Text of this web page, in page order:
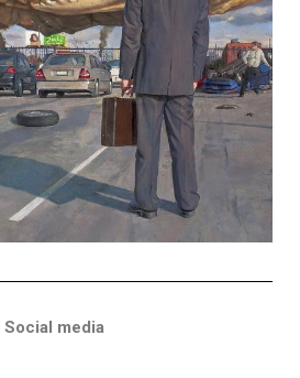
Social media